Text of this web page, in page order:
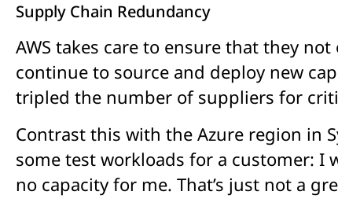
Supply Chain Redundancy
AWS takes care to ensure that they
continue to source and deploy new
tripled the number of suppliers for
Contrast this with the Azure region in
some test workloads for a customer: I
no capacity for me. That’s just not a